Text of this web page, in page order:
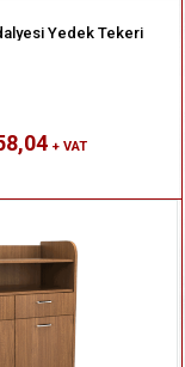
Yedek Tekeri
+ VAT